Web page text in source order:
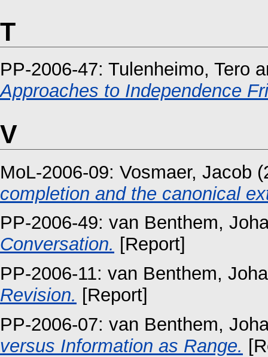
T
PP-2006-47: Tulenheimo, Tero
Approaches to Independence
V
MoL-2006-09: Vosmaer, Jacob
completion and the canonical
PP-2006-49: van Benthem,
Conversation. [Report]
PP-2006-11: van Benthem,
Revision. [Report]
PP-2006-07: van Benthem,
versus Information as Range.